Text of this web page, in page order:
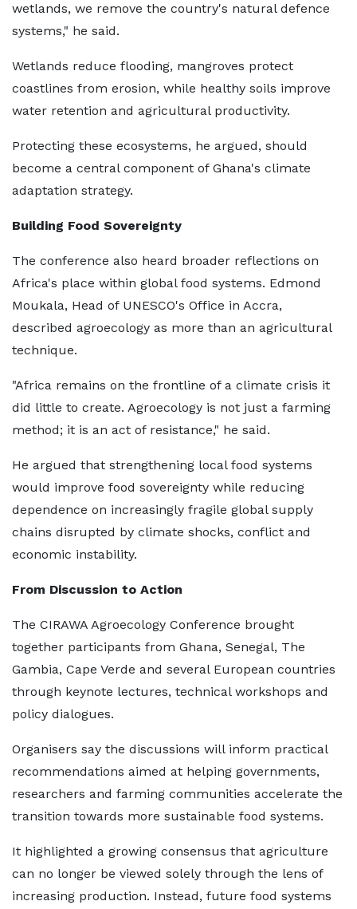
wetlands, we remove the country's natural defence
systems," he said.
Wetlands reduce flooding, mangroves protect
coastlines from erosion, while healthy soils improve
water retention and agricultural productivity.
Protecting these ecosystems, he argued, should
become a central component of Ghana's climate
adaptation strategy.
Building Food Sovereignty
The conference also heard broader reflections on
Africa's place within global food systems. Edmond
Moukala, Head of UNESCO's Office in Accra,
described agroecology as more than an agricultural
technique.
"Africa remains on the frontline of a climate crisis it
did little to create. Agroecology is not just a farming
method; it is an act of resistance," he said.
He argued that strengthening local food systems
would improve food sovereignty while reducing
dependence on increasingly fragile global supply
chains disrupted by climate shocks, conflict and
economic instability.
From Discussion to Action
The CIRAWA Agroecology Conference brought
together participants from Ghana, Senegal, The
Gambia, Cape Verde and several European countries
through keynote lectures, technical workshops and
policy dialogues.
Organisers say the discussions will inform practical
recommendations aimed at helping governments,
researchers and farming communities accelerate the
transition towards more sustainable food systems.
It highlighted a growing consensus that agriculture
can no longer be viewed solely through the lens of
increasing production. Instead, future food systems